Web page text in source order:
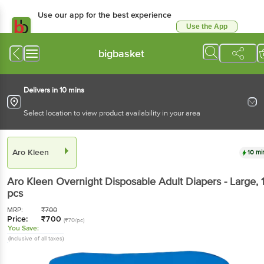
Use our app for the best experience
Use the App
bigbasket
Delivers in 10 mins
Select location to view product availability in your area
Aro Kleen 10
Aro Kleen Overnight Disposable Adult Diapers - Large,
pcs
MRP: ₹700
Price: ₹700 (₹70/pc)
You Save:
(Inclusive of all taxes)